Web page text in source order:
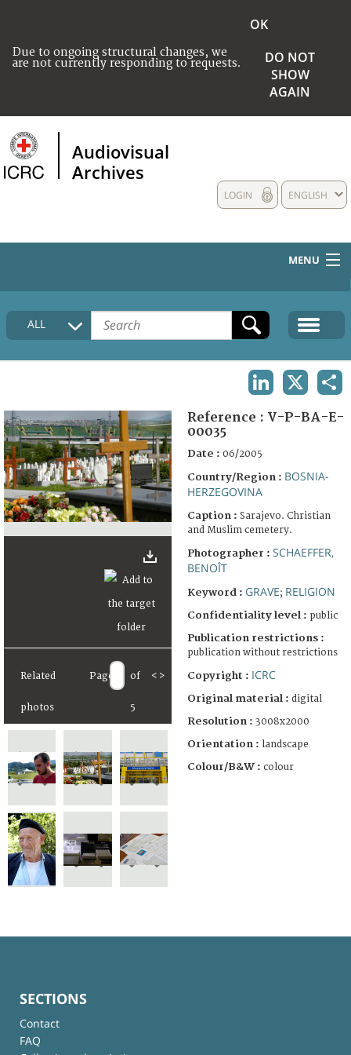
Due to ongoing structural changes, we
are not currently responding to requests.
OK
DO NOT
SHOW
AGAIN
Audiovisual
Archives
ENGLISH
LOGIN
MENU
HOME
COLLECTIONS DESCRIPTION
FAQ
ALL
Related
photos
Page of
5
< >
Reference : V-P-BA-E-
00035
Date : 06/2005
Country/Region : BOSNIA-
HERZEGOVINA
Caption : Sarajevo. Christian
and Muslim cemetery.
Photographer : SCHAEFFER,
BENOÎT
Keyword : GRAVE; RELIGION
Confidentiality level : public
Publication restrictions :
publication without restrictions
Copyright : ICRC
Original material : digital
Resolution : 3008x2000
Orientation : landscape
Colour/B&W : colour
SECTIONS
Contact
FAQ